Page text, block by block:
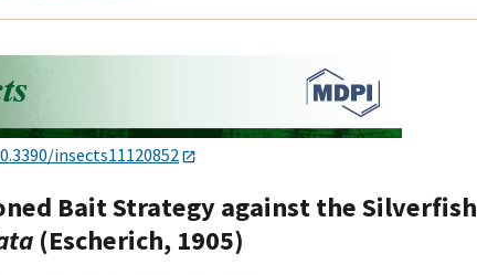
insects11120852
Bait Strategy against the Silverfish
(Escherich, 1905)